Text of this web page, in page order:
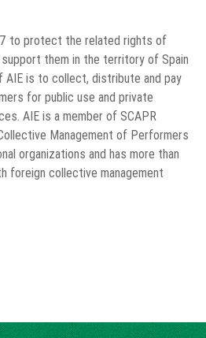
to protect the related rights of
them in the territory of Spain
AIE is to collect, distribute and pay
for public use and private
AIE is a member of SCAPR
Management of Performers
organizations and has more than
foreign collective management